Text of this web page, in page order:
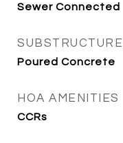
Sewer Connected
SUBSTRUCTURE
Poured Concrete
HOA AMENITIES
CCRs